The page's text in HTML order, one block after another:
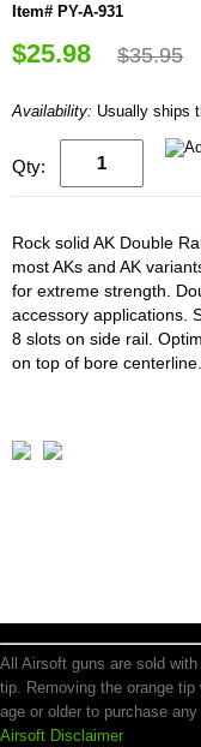
Item# PY-A-931
$25.98 $35.95
Availability: Usually ships
Qty:
Rock solid AK Double
most AKs and AK
for extreme strength.
accessory applications.
8 slots on side rail.
on top of bore centerline.
All Airsoft guns are sold
tip. Removing the orange
age or older to purchase
Airsoft Disclaimer